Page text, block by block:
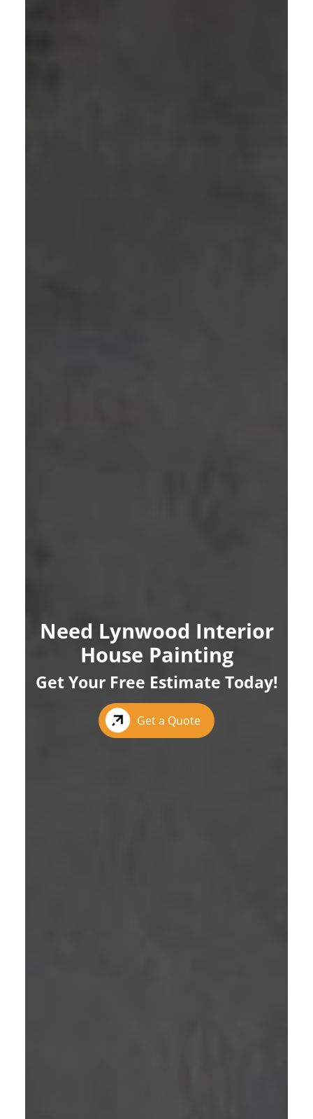
Need Lynwood Interior
House Painting
Get Your Free Estimate Today!
Get a Quote